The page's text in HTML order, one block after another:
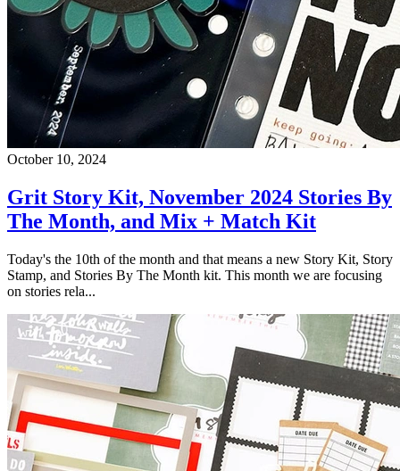
October 10, 2024
Grit Story Kit, November 2024 Stories By
The Month, and Mix + Match Kit
Today's the 10th of the month and that means a new Story Kit, Story
Stamp, and Stories By The Month kit. This month we are focusing
on stories rela...